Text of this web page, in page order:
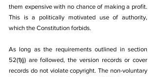
them expensive with no chance of making a profit.
This is a politically motivated use of authority,
which the Constitution forbids.
As long as the requirements outlined in section
52(1)(j) are followed, the version records or cover
records do not violate copyright. The non-voluntary